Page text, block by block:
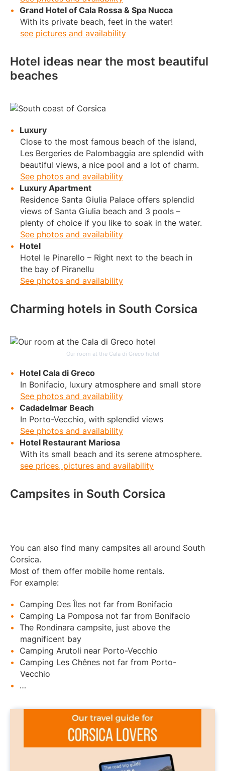
Grand Hotel of Cala Rossa & Spa Nucca
With its private beach, feet in the water!
see pictures and availability
Hotel ideas near the most beautiful
beaches
Luxury
Close to the most famous beach of the island,
Les Bergeries de Palombaggia are splendid with
beautiful views, a nice pool and a lot of charm.
See photos and availability
Luxury Apartment
Residence Santa Giulia Palace offers splendid
views of Santa Giulia beach and 3 pools –
plenty of choice if you like to soak in the water.
See photos and availability
Hotel
Hotel le Pinarello – Right next to the beach in
the bay of Piranellu
See photos and availability
Charming hotels in South Corsica
Our room at the Cala di Greco hotel
Hotel Cala di Greco
In Bonifacio, luxury atmosphere and small store
See photos and availability
Cadadelmar Beach
In Porto-Vecchio, with splendid views
See photos and availability
Hotel Restaurant Mariosa
With its small beach and its serene atmosphere.
see prices, pictures and availability
Campsites in South Corsica
You can also find many campsites all around South
Corsica.
Most of them offer mobile home rentals.
For example:
Camping Des Îles not far from Bonifacio
Camping La Pomposa not far from Bonifacio
The Rondinara campsite, just above the
magnificent bay
Camping Arutoli near Porto-Vecchio
Camping Les Chênes not far from Porto-
Vecchio
…